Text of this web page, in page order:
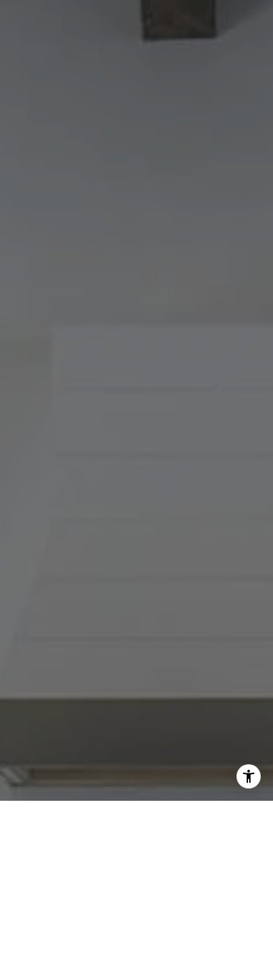
'stop' at any time or reply 'help' for assistance. You can
also click the unsubscribe link in the emails. Message and
data rates may apply. Message frequency may vary.